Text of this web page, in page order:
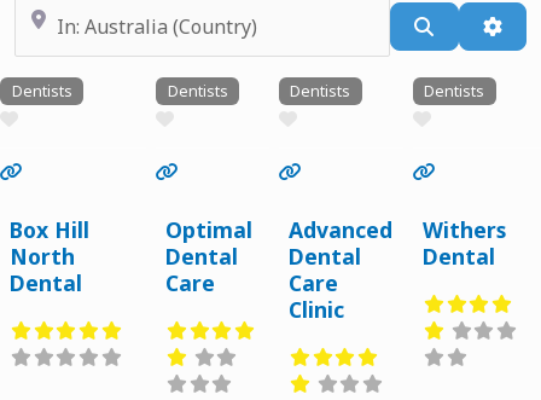
Near
Search
Dentists
Box Hill
North
Dental
Dentists
Optimal
Dental
Care
Dentists
Advanced
Dental
Care
Clinic
Dentists
Withers
Dental